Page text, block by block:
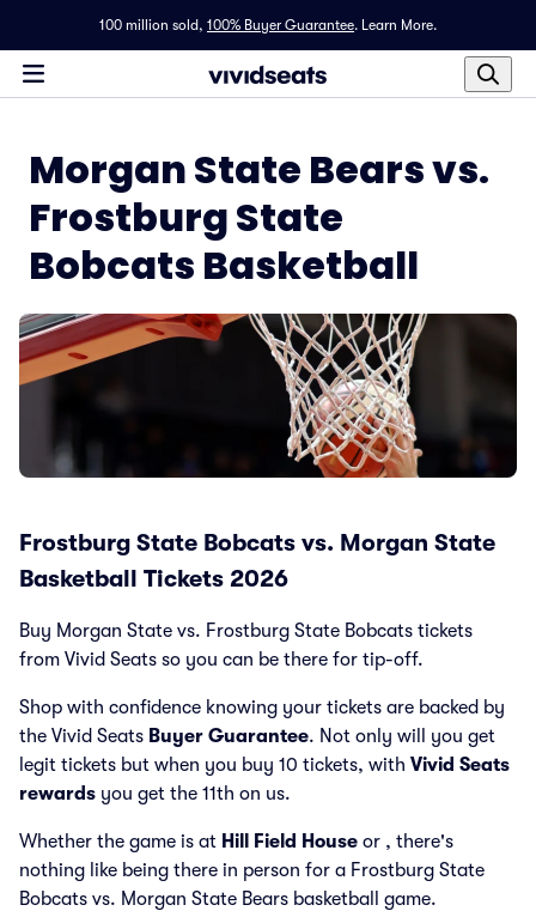
100 million sold, 100% Buyer Guarantee. Learn More.
Morgan State Bears vs.
Frostburg State
Bobcats Basketball
Frostburg State Bobcats vs. Morgan State
Basketball Tickets 2026
Buy Morgan State vs. Frostburg State Bobcats tickets
from Vivid Seats so you can be there for tip-off.
Shop with confidence knowing your tickets are backed by
the Vivid Seats Buyer Guarantee. Not only will you get
legit tickets but when you buy 10 tickets, with Vivid Seats
rewards you get the 11th on us.
Whether the game is at Hill Field House or , there's
nothing like being there in person for a Frostburg State
Bobcats vs. Morgan State Bears basketball game.